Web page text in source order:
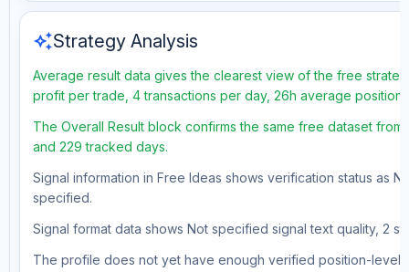
auto_awesomeStrategy Analysis
Average result data gives the clearest view of the free
profit per trade, 4 transactions per day, 26h average
The Overall Result block confirms the same free dataset
and 229 tracked days.
Signal information in Free Ideas shows verification status as
specified.
Signal format data shows Not specified signal text quality, 2
The profile does not yet have enough verified position-level